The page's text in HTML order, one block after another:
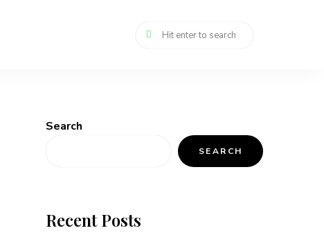
Search
SEARCH
Recent Posts